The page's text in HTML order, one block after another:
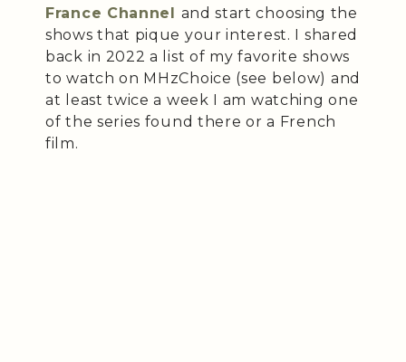
France Channel and start choosing the
shows that pique your interest. I shared
back in 2022 a list of my favorite shows
to watch on MHzChoice (see below) and
at least twice a week I am watching one
of the series found there or a French
film.